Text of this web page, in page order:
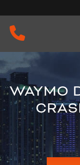
to
content
WAYMO